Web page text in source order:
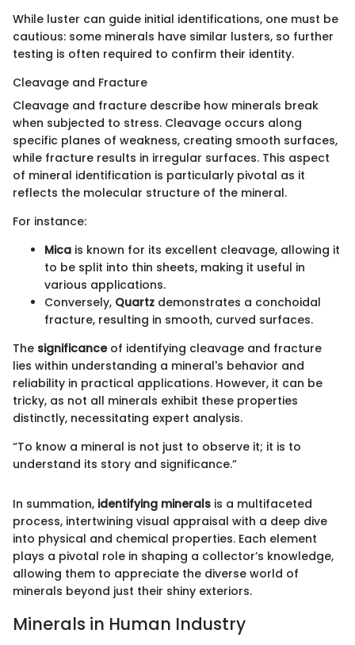
While luster can guide initial identifications, one must be
cautious: some minerals have similar lusters, so further
testing is often required to confirm their identity.
Cleavage and Fracture
Cleavage and fracture describe how minerals break
when subjected to stress. Cleavage occurs along
specific planes of weakness, creating smooth surfaces,
while fracture results in irregular surfaces. This aspect
of mineral identification is particularly pivotal as it
reflects the molecular structure of the mineral.
For instance:
Mica is known for its excellent cleavage, allowing it
to be split into thin sheets, making it useful in
various applications.
Conversely, Quartz demonstrates a conchoidal
fracture, resulting in smooth, curved surfaces.
The significanceof identifying cleavage and fracture
lies within understanding a mineral's behavior and
reliability in practical applications. However, it can be
tricky, as not all minerals exhibit these properties
distinctly, necessitating expert analysis.
“To know a mineral is not just to observe it; it is to
understand its story and significance.”
In summation, identifying minerals is a multifaceted
process, intertwining visual appraisal with a deep dive
into physical and chemical properties. Each element
plays a pivotal role in shaping a collector’s knowledge,
allowing them to appreciate the diverse world of
minerals beyond just their shiny exteriors.
Minerals in Human Industry